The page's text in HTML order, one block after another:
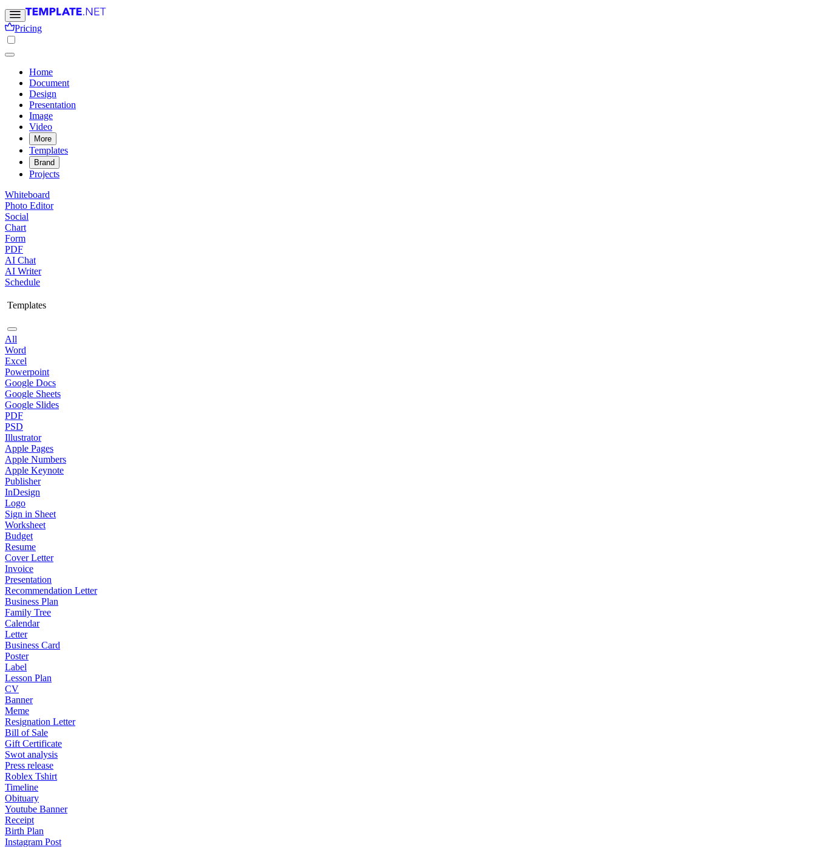
Pricing
Home
Document
Design
Presentation
Image
Video
More
Templates
Brand
Projects
Whiteboard
Photo Editor
Social
Chart
Form
PDF
AI Chat
AI Writer
Schedule
Templates
All
Word
Excel
Powerpoint
Google Docs
Google Sheets
Google Slides
PDF
PSD
Illustrator
Apple Pages
Apple Numbers
Apple Keynote
Publisher
InDesign
Logo
Sign in Sheet
Worksheet
Budget
Resume
Cover Letter
Invoice
Presentation
Recommendation Letter
Business Plan
Family Tree
Calendar
Letter
Business Card
Poster
Label
Lesson Plan
CV
Banner
Meme
Resignation Letter
Bill of Sale
Gift Certificate
Swot analysis
Press release
Roblex Tshirt
Timeline
Obituary
Youtube Banner
Receipt
Birth Plan
Instagram Post